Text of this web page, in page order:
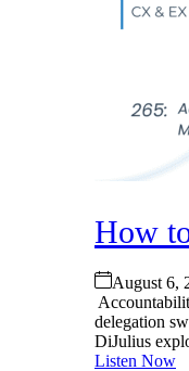
How
August 6,
delegation
DiJulius
Listen Now